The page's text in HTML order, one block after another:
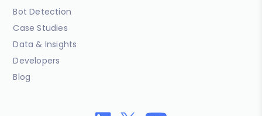
Bot Detection
Case Studies
Data & Insights
Developers
Blog